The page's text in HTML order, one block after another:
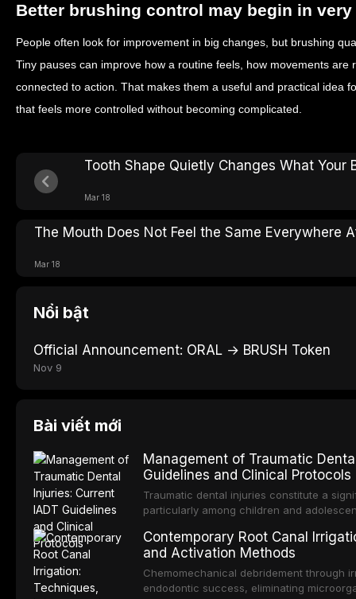
Better brushing control may begin in
People often look for improvement in big changes, but brushing
Tiny pauses can improve how a routine feels, how movements are
connected to action. That makes them a useful and practical idea
that feels more controlled without becoming complicated.
Tooth Shape Quietly Changes What Your
Mar 18
The Mouth Does Not Feel the Same Everywhere
Mar 18
Nổi bật
Official Announcement: ORAL → BRUSH Token
Nov 9
Bài viết mới
Management of Traumatic
Guidelines and Clinical Protocols
Traumatic dental injuries constitute a
particularly among children and
Association of Dental Traumatology
guidelines for the management of these
current IADT recommendations,
root fractures, and avulsion, and
Contemporary Root Canal
and Activation Methods
Chemomechanical debridement through
endodontic success, eliminating